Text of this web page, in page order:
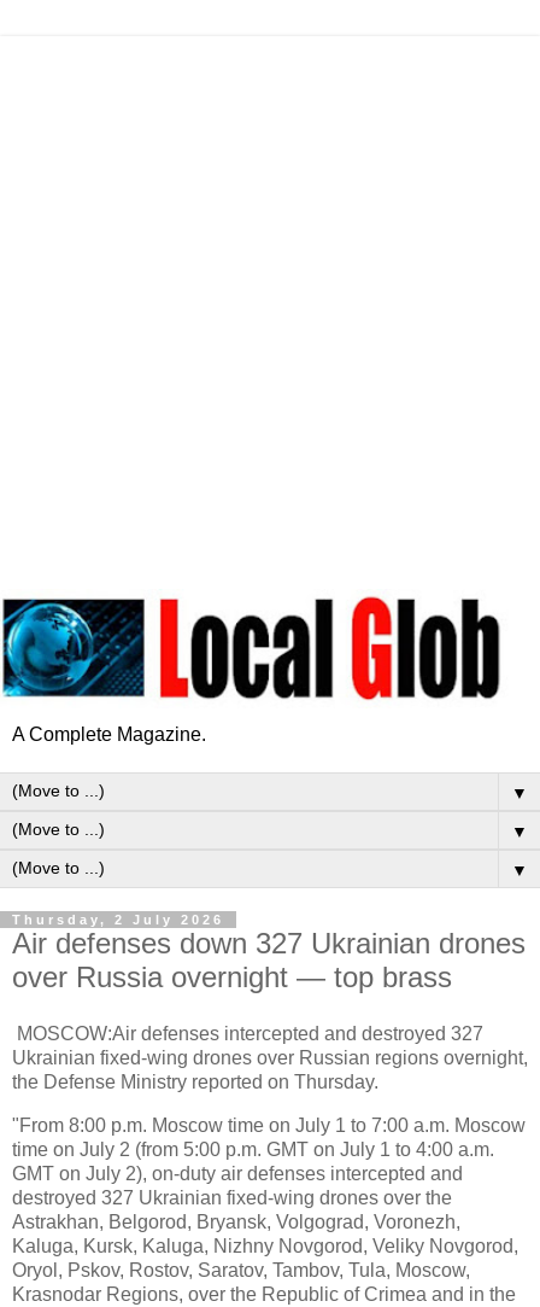
A Complete Magazine.
▼
▼
▼
Thursday, 2 July 2026
Air defenses down 327 Ukrainian drones
over Russia overnight — top brass
MOSCOW:Air defenses intercepted and destroyed 327
Ukrainian fixed-wing drones over Russian regions overnight,
the Defense Ministry reported on Thursday.
"From 8:00 p.m. Moscow time on July 1 to 7:00 a.m. Moscow
time on July 2 (from 5:00 p.m. GMT on July 1 to 4:00 a.m.
GMT on July 2), on-duty air defenses intercepted and
destroyed 327 Ukrainian fixed-wing drones over the
Astrakhan, Belgorod, Bryansk, Volgograd, Voronezh,
Kaluga, Kursk, Kaluga, Nizhny Novgorod, Veliky Novgorod,
Oryol, Pskov, Rostov, Saratov, Tambov, Tula, Moscow,
Krasnodar Regions, over the Republic of Crimea and in the